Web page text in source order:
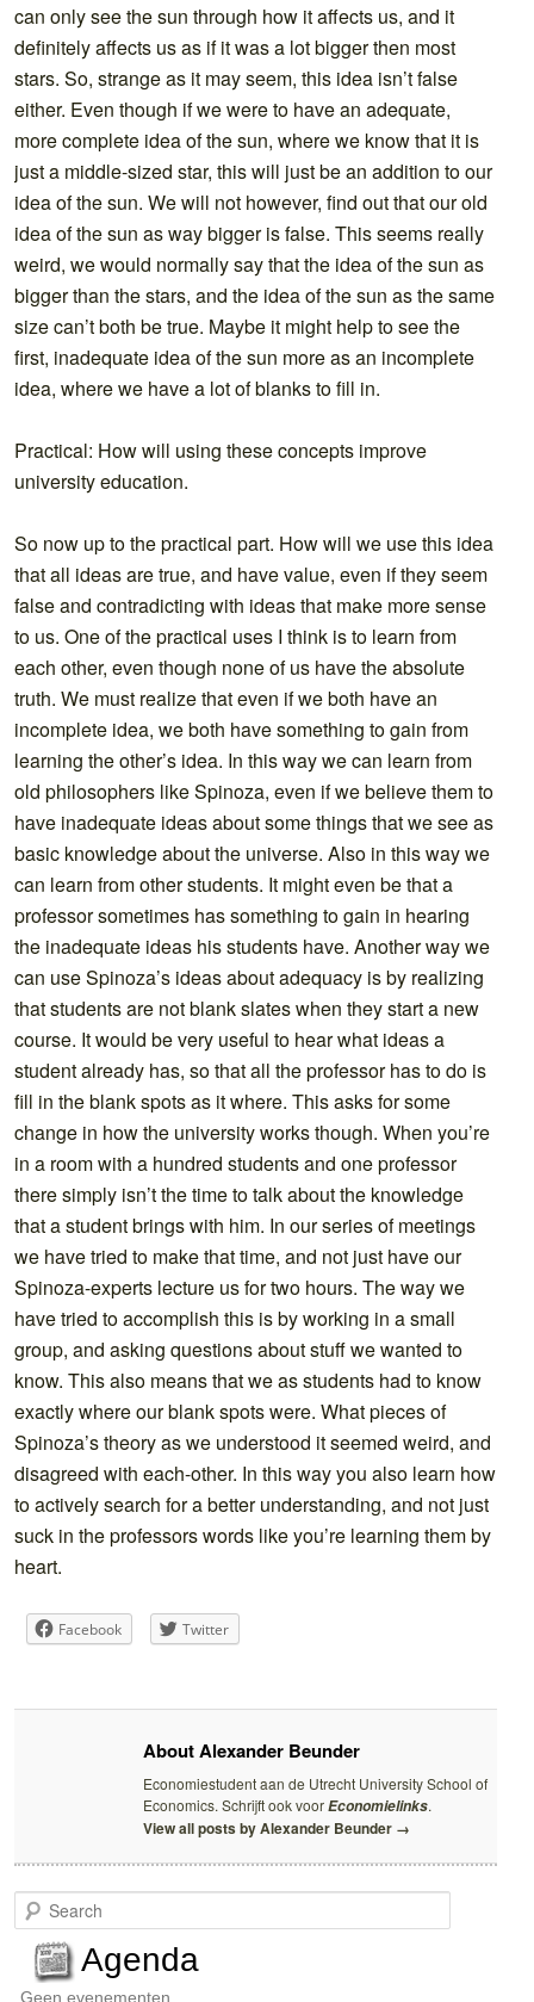
can only see the sun through how it affects us, and it
definitely affects us as if it was a lot bigger then most
stars. So, strange as it may seem, this idea isn’t false
either. Even though if we were to have an adequate,
more complete idea of the sun, where we know that it is
just a middle-sized star, this will just be an addition to our
idea of the sun. We will not however, find out that our old
idea of the sun as way bigger is false. This seems really
weird, we would normally say that the idea of the sun as
bigger than the stars, and the idea of the sun as the same
size can’t both be true. Maybe it might help to see the
first, inadequate idea of the sun more as an incomplete
idea, where we have a lot of blanks to fill in.
Practical: How will using these concepts improve
university education.
So now up to the practical part. How will we use this idea
that all ideas are true, and have value, even if they seem
false and contradicting with ideas that make more sense
to us. One of the practical uses I think is to learn from
each other, even though none of us have the absolute
truth. We must realize that even if we both have an
incomplete idea, we both have something to gain from
learning the other’s idea. In this way we can learn from
old philosophers like Spinoza, even if we believe them to
have inadequate ideas about some things that we see as
basic knowledge about the universe. Also in this way we
can learn from other students. It might even be that a
professor sometimes has something to gain in hearing
the inadequate ideas his students have. Another way we
can use Spinoza’s ideas about adequacy is by realizing
that students are not blank slates when they start a new
course. It would be very useful to hear what ideas a
student already has, so that all the professor has to do is
fill in the blank spots as it where. This asks for some
change in how the university works though. When you’re
in a room with a hundred students and one professor
there simply isn’t the time to talk about the knowledge
that a student brings with him. In our series of meetings
we have tried to make that time, and not just have our
Spinoza-experts lecture us for two hours. The way we
have tried to accomplish this is by working in a small
group, and asking questions about stuff we wanted to
know. This also means that we as students had to know
exactly where our blank spots were. What pieces of
Spinoza’s theory as we understood it seemed weird, and
disagreed with each-other. In this way you also learn how
to actively search for a better understanding, and not just
suck in the professors words like you’re learning them by
heart.
Facebook Twitter
About Alexander Beunder
Economiestudent aan de Utrecht University School of
Economics. Schrijft ook voorEconomielinks.
View all posts by Alexander Beunder →
e
c
Agenda
Geen evenementen